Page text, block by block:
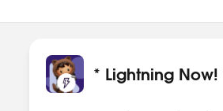
* Lightning Now!